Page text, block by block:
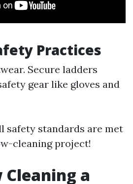
Practices
Secure ladders
gear like gloves and
safety standards are met
cleaning project!
Cleaning a